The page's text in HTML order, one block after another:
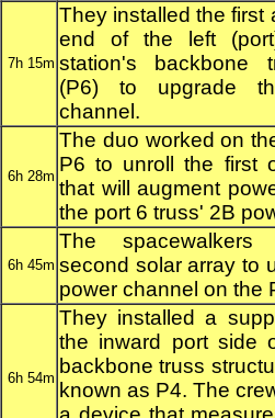
7h 15m
They installed the first
end of the left
station's backbone
(P6) to upgrade
channel.
6h 28m
The duo worked on
P6 to unroll the first
that will augment
the port 6 truss' 2B
6h 45m
The spacewalkers
second solar array to
power channel on the
6h 54m
They installed a
the inward port side
backbone truss
known as P4. The